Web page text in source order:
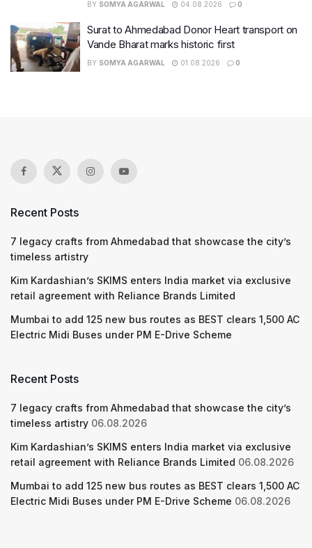
BY SOMYA AGARWAL 04.08.2026 0
Surat to Ahmedabad Donor Heart transport on
Vande Bharat marks historic first
BY SOMYA AGARWAL 01.08.2026 0
Recent Posts
7 legacy crafts from Ahmedabad that showcase the city’s
timeless artistry
Kim Kardashian’s SKIMS enters India market via exclusive
retail agreement with Reliance Brands Limited
Mumbai to add 125 new bus routes as BEST clears 1,500 AC
Electric Midi Buses under PM E-Drive Scheme
Recent Posts
7 legacy crafts from Ahmedabad that showcase the city’s
timeless artistry 06.08.2026
Kim Kardashian’s SKIMS enters India market via exclusive
retail agreement with Reliance Brands Limited 06.08.2026
Mumbai to add 125 new bus routes as BEST clears 1,500 AC
Electric Midi Buses under PM E-Drive Scheme 06.08.2026